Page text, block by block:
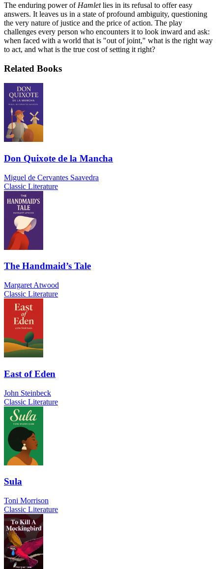
The enduring power of Hamletlies in its refusal to offer easy
answers. It leaves us in a state of profound ambiguity, questioning
the very nature of justice and the price of action. The play
challenges every person who encounters it to look inward and ask:
when faced with a world that is "out of joint," what is the right way
to act, and what is the true cost of setting it right?
Related Books
Don Quixote de la Mancha
Miguel de Cervantes Saavedra
Classic Literature
The Handmaid’s Tale
Margaret Atwood
Classic Literature
East of Eden
John Steinbeck
Classic Literature
Sula
Toni Morrison
Classic Literature